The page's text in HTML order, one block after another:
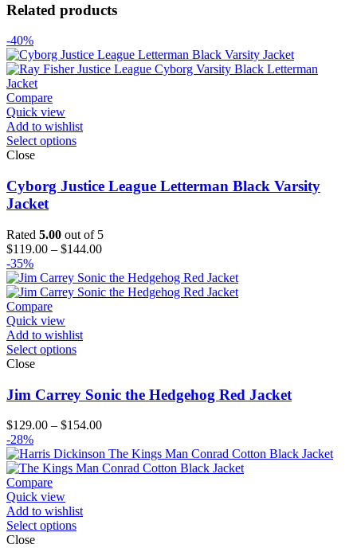
Related products
-40%
Compare
Quick view
Add to wishlist
Select options
Close
Cyborg Justice League Letterman Black Varsity
Jacket
Rated 5.00 out of 5
$119.00 – $144.00Price
$119.00
through
-35%
Compare
Quick view
Add to wishlist
Select options
Close
Jim Carrey Sonic the Hedgehog Red Jacket
$129.00 – $154.00Price
$129.00
through
-28%
Compare
Quick view
Add to wishlist
Select options
Close